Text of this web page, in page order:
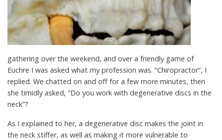
gathering over the weekend, and over a friendly game of
Euchre I was asked what my profession was. “Chiropractor”, I
replied. We chatted on and off for a few more minutes, then
she timidly asked, “Do you work with degenerative discs in the
neck”?
As I explained to her, a degenerative disc makes the joint in
the neck stiffer, as well as making it more vulnerable to